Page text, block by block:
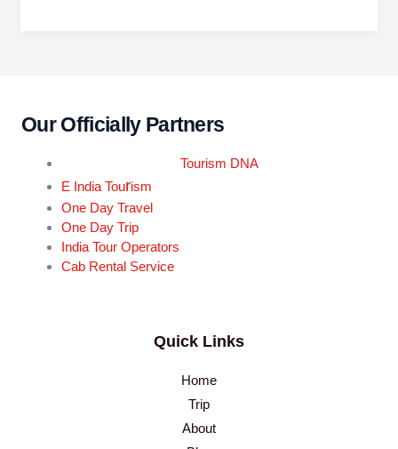
Our Officially Partners
Tourism DNA
E India Tourism
One Day Travel
One Day Trip
India Tour Operators
Cab Rental Service
Quick Links
Home
Trip
About